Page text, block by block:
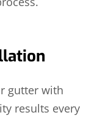
gutter with
results every